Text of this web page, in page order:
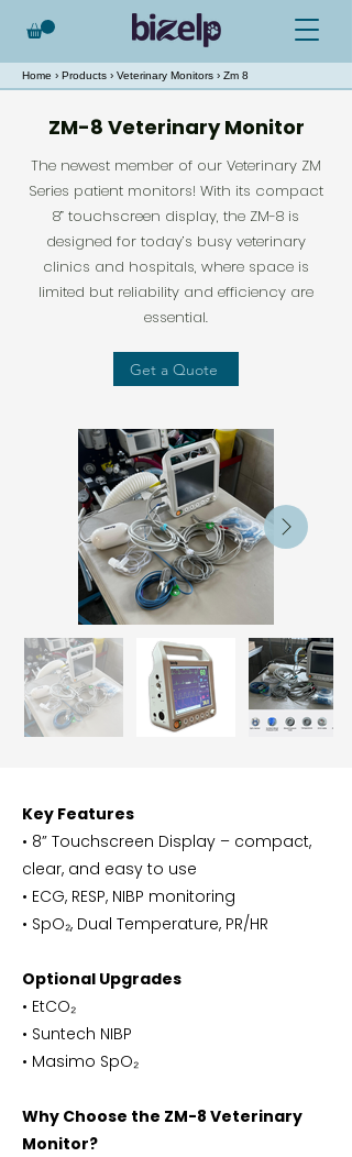
Home › Products › Veterinary Monitors › Zm 8
ZM-8 Veterinary Monitor
The newest member of our Veterinary ZM
Series patient monitors! With its compact
8” touchscreen display, the ZM-8 is
designed for today’s busy veterinary
clinics and hospitals, where space is
limited but reliability and efficiency are
essential.
Get a Quote
Key Features
• 8” Touchscreen Display – compact,
clear, and easy to use
• ECG, RESP, NIBP monitoring
• SpO₂, Dual Temperature, PR/HR
Optional Upgrades
• EtCO₂
• Suntech NIBP
• Masimo SpO₂
Why Choose the ZM-8 Veterinary
Monitor?